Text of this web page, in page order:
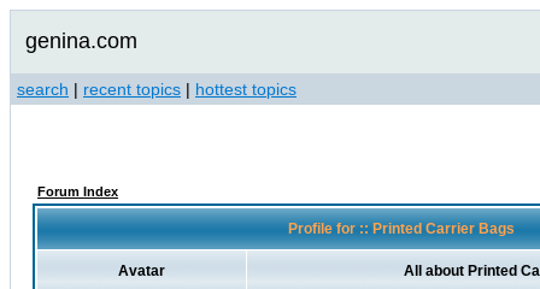
genina.com
search | recent topics | hottest topics
Forum Index
Profile for :: Printed Carrier Bags
Avatar All about Printed